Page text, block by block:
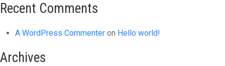
Recent Comments
A WordPress Commenter on Hello world!
Archives